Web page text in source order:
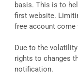
basis. This is to
first website.
free account
Due to the
rights to changes
notification.